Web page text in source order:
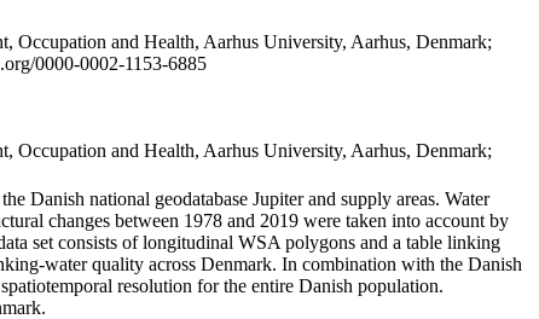
Occupation and Health, Aarhus University, Aarhus, Denmark;
0000-0002-1153-6885
Occupation and Health, Aarhus University, Aarhus, Denmark;
Danish national geodatabase Jupiter and supply areas. Water
changes between 1978 and 2019 were taken into account by
set consists of longitudinal WSA polygons and a table linking
water quality across Denmark. In combination with the Danish
resolution for the entire Danish population.